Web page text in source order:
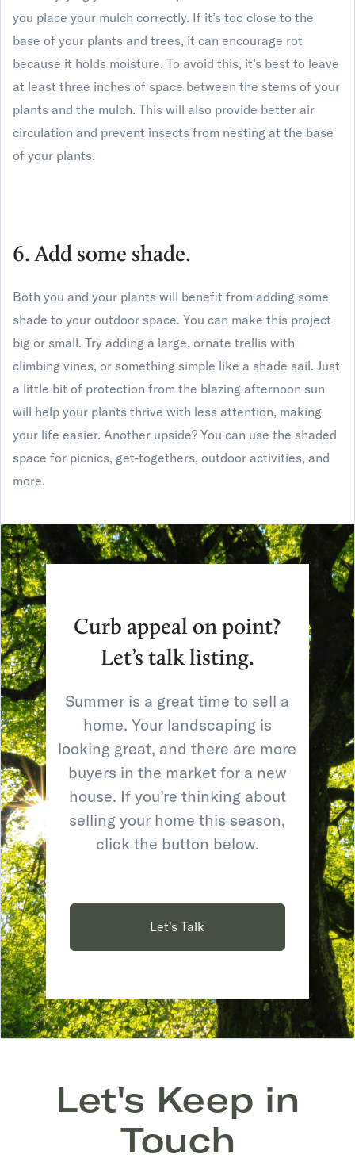
you place your mulch correctly. If it’s too close to the
base of your plants and trees, it can encourage rot
because it holds moisture. To avoid this, it’s best to leave
at least three inches of space between the stems of your
plants and the mulch. This will also provide better air
circulation and prevent insects from nesting at the base
of your plants.
6. Add some shade.
Both you and your plants will benefit from adding some
shade to your outdoor space. You can make this project
big or small. Try adding a large, ornate trellis with
climbing vines, or something simple like a shade sail. Just
a little bit of protection from the blazing afternoon sun
will help your plants thrive with less attention, making
your life easier. Another upside? You can use the shaded
space for picnics, get-togethers, outdoor activities, and
more.
Curb appeal on point?
Let’s talk listing.
Summer is a great time to sell a
home. Your landscaping is
looking great, and there are more
buyers in the market for a new
house. If you’re thinking about
selling your home this season,
click the button below.
Let's Talk
Let's Keep in
Touch